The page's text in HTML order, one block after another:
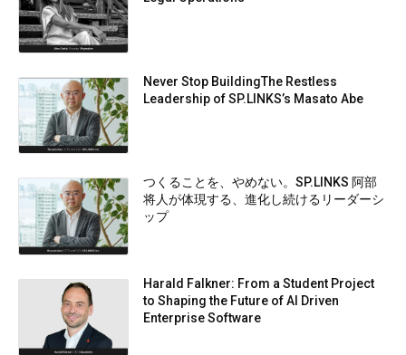
Never Stop BuildingThe Restless
Leadership of SP.LINKS’s Masato Abe
つくることを、やめない。SP.LINKS 阿部
将人が体現する、進化し続けるリーダーシ
ップ
Harald Falkner: From a Student Project
to Shaping the Future of AI Driven
Enterprise Software